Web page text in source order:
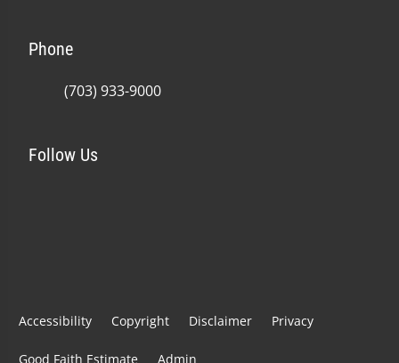
Phone
(703) 933-9000
Follow Us
Accessibility Copyright Disclaimer Privacy
Good Faith Estimate Admin